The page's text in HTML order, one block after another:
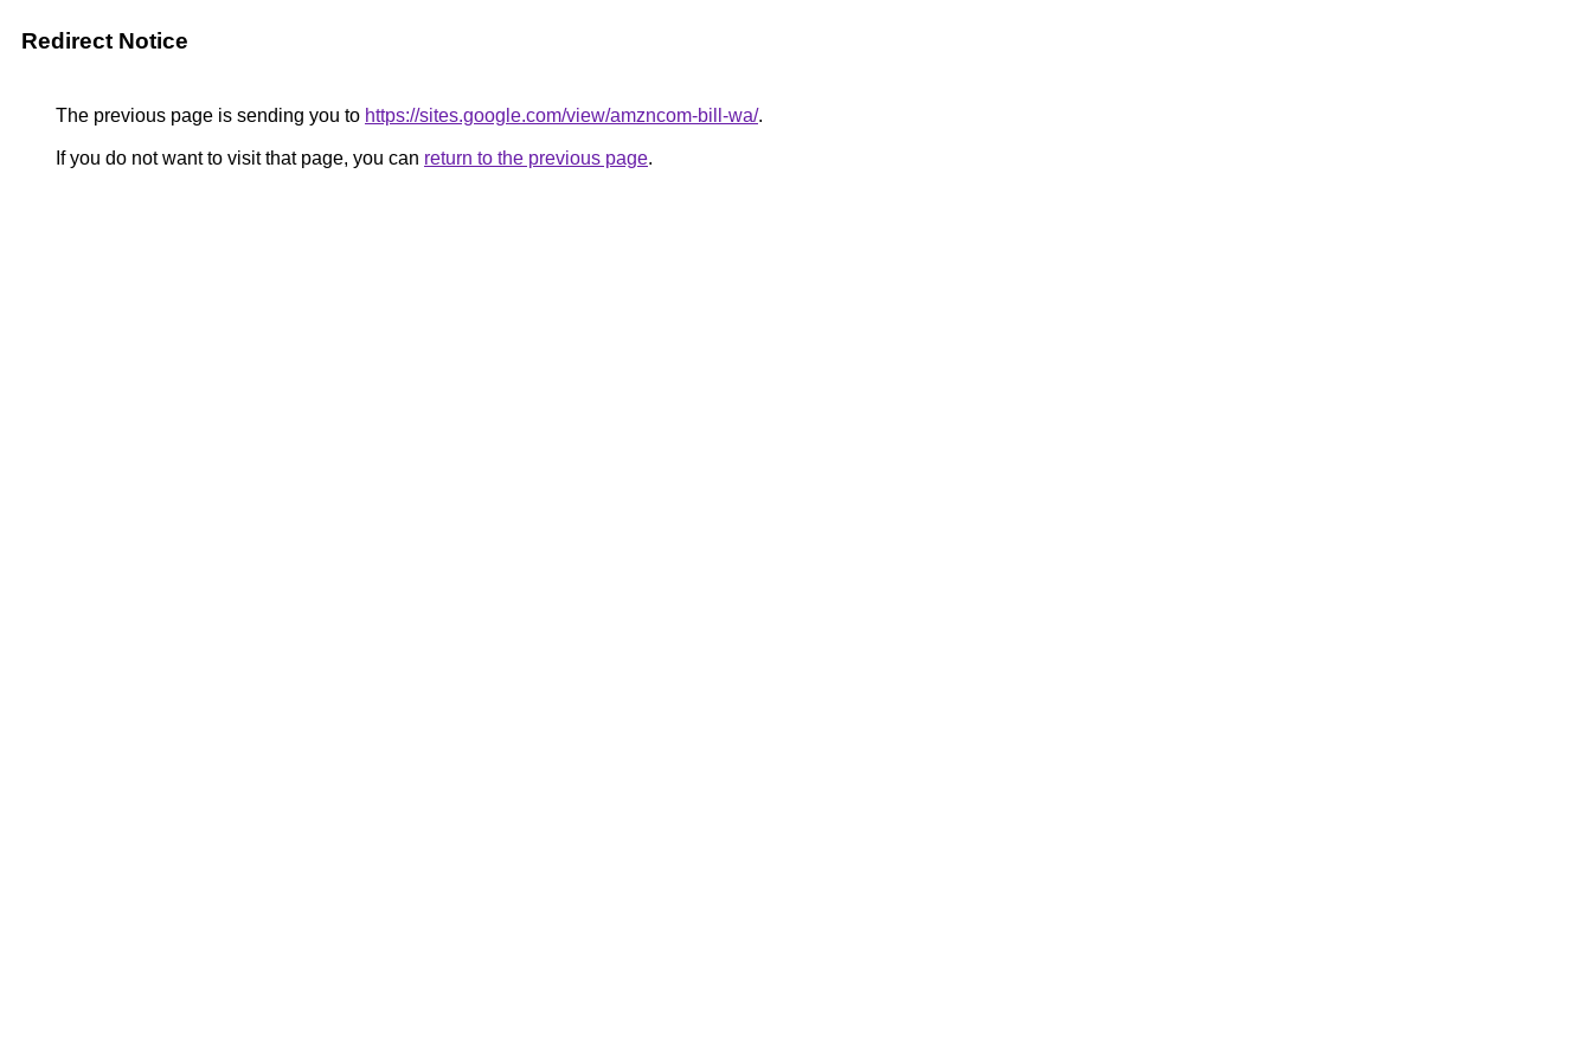
Redirect Notice
The previous page is sending you to https://sites.google.com/view/amzncom-bill-wa/.
If you do not want to visit that page, you can return to the previous page.